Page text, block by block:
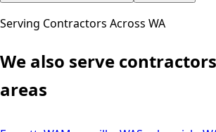
Serving Contractors Across WA
We also serve
areas